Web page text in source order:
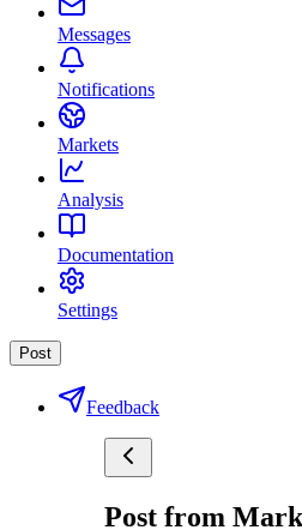
Messages
Notifications
Markets
Analysis
Documentation
Settings
Post
Feedback
Post from